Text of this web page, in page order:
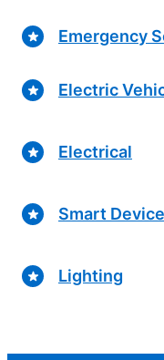
Emergency
Electric
Electrical
Smart
Lighting